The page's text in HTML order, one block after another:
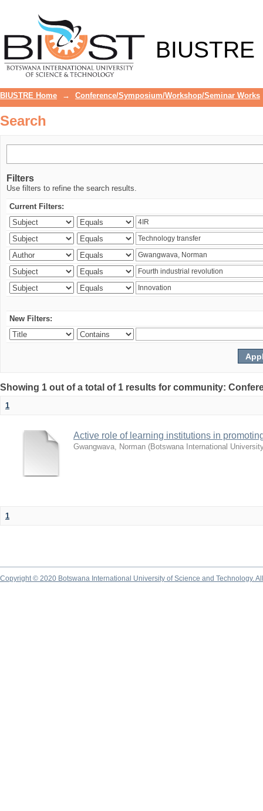
BIUSTRE
BIUSTRE Home → Conference/Symposium/Workshop/Seminar Works
Search
Filters
Use filters to refine the search results.
Current Filters:
New Filters:
Showing 1 out of a total of 1 results for community:
1
Active role of learning institutions in
Gwangwava, Norman (Botswana International
1
Copyright © 2020 Botswana International University of Science and Technology.